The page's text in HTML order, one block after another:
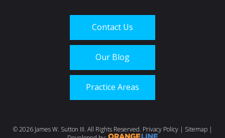
Contact Us
Our Blog
Practice Areas
©2026 James W. Sutton III. All Rights Reserved. Privacy Policy| Sitemap|